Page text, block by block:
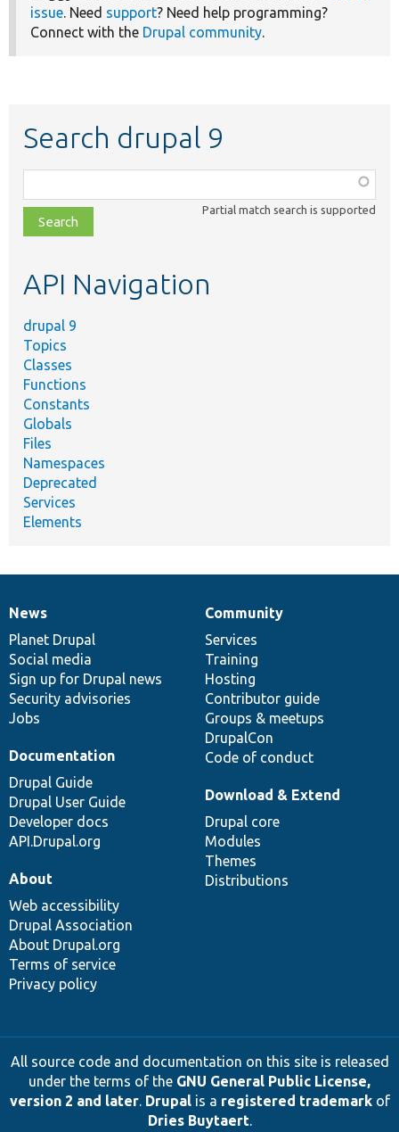
issue. Need support? Need help programming?
Connect with the Drupal community.
Search drupal 9
class,
file,
topic,
Partial match search is supported
API Navigation
drupal 9
Topics
Classes
Functions
Constants
Globals
Files
Namespaces
Deprecated
Services
Elements
News
items
News
Planet Drupal
Social media
Sign up for Drupal news
Security advisories
Jobs
Our
community
Community
Services
Training
Hosting
Contributor guide
Groups & meetups
DrupalCon
Code of conduct
Documentation
Documentation
Drupal Guide
Drupal User Guide
Developer docs
API.Drupal.org
Drupal
code
base
Download & Extend
Drupal core
Modules
Themes
Distributions
Governance
of
community
About
Web accessibility
Drupal Association
About Drupal.org
Terms of service
Privacy policy
All source code and documentation on this site is released
under the terms of the GNU General Public License,
version 2 and later. Drupalis a registered trademarkof
Dries Buytaert.